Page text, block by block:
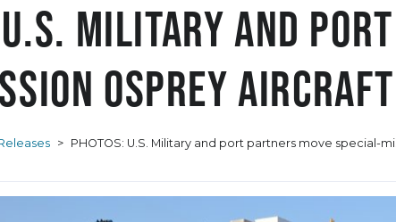
U.S. Military and
Osprey aircraft
> PHOTOS: U.S. Military and port partners move special-